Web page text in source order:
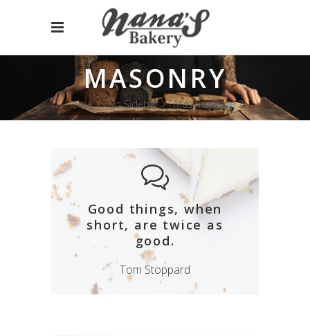
MASONRY
Home No Sidebar Masonry(Page 2)
Good things, when
short, are twice as
good.
Tom Stoppard